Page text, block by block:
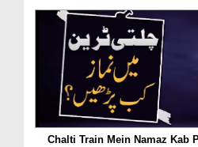
Chalti Train Mein Namaz Kab